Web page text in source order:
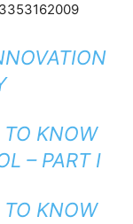
TO KNOW
– PART I
TO KNOW